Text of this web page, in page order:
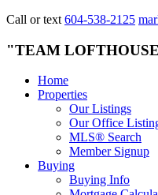
Call or text 604-538-2125
"TEAM
Home
Properties
Our Listings
Our Office
MLS® Search
Member Signup
Buying
Buying Info